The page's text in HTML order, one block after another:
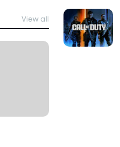
View all